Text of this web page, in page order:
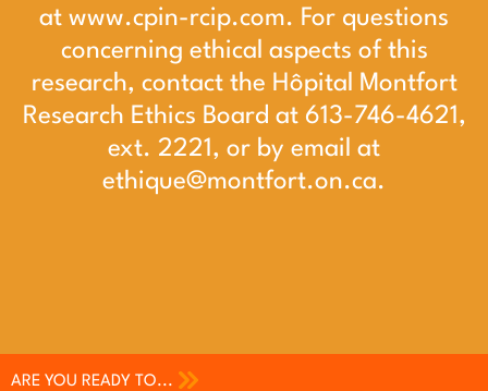
at www.cpin-rcip.com. For questions
concerning ethical aspects of this
research, contact the Hôpital Montfort
Research Ethics Board at 613-746-4621,
ext. 2221, or by email at
ethique@montfort.on.ca.
ARE YOU READY TO...